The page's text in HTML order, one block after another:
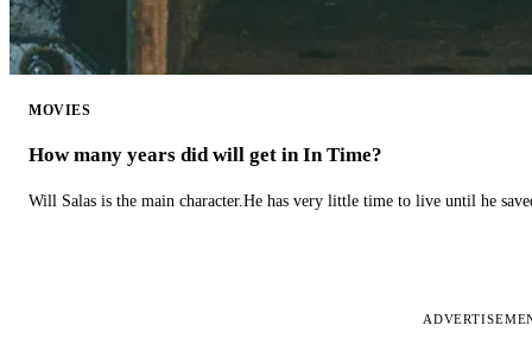
MOVIES
How many years did will get in In Time?
Will Salas is the main character.He has very little time to live until he